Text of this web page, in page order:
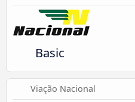
Basic
Viação Nacional